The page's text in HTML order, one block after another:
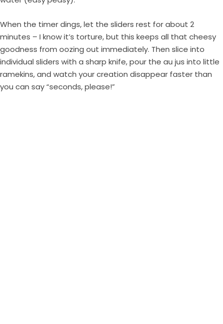
When the timer dings, let the sliders rest for about 2
minutes – I know it’s torture, but this keeps all that cheesy
goodness from oozing out immediately. Then slice into
individual sliders with a sharp knife, pour the au jus into little
ramekins, and watch your creation disappear faster than
you can say “seconds, please!”